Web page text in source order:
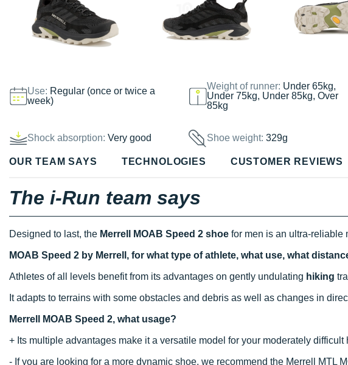
Use: Regular (once or twice a
week)
Weight of runner: Under 65kg,
Under 75kg, Under 85kg, Over
85kg
Shock absorption: Very good Shoe weight:329g
OUR TEAM SAYS TECHNOLOGIES CUSTOMER REVIEWS
The i-Run team says
Designed to last, the Merrell MOAB Speed 2 shoe for men is an ultra-reliable
MOAB Speed 2 by Merrell, for what type of athlete, what use, what
Athletes of all levels benefit from its advantages on gently undulating hiking
It adapts to terrains with some obstacles and debris as well as changes in
Merrell MOAB Speed 2, what usage?
+ Its multiple advantages make it a versatile model for your moderately difficult
- If you are looking for a more dynamic shoe, we recommend the Merrell MTL